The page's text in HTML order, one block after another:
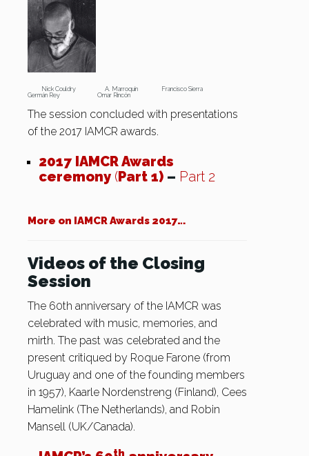
Nick Couldry A. Marroquín Francisco Sierra
Germán Rey Omar Rincón
The session concluded with presentations
of the 2017 IAMCR awards.
2017 IAMCR Awards
ceremony (Part 1) – Part 2
More on IAMCR Awards 2017…
Videos of the Closing
Session
The 60th anniversary of the IAMCR was
celebrated with music, memories, and
mirth. The past was celebrated and the
present critiqued by Roque Farone (from
Uruguay and one of the founding members
in 1957), Kaarle Nordenstreng (Finland), Cees
Hamelink (The Netherlands), and Robin
Mansell (UK/Canada).
th